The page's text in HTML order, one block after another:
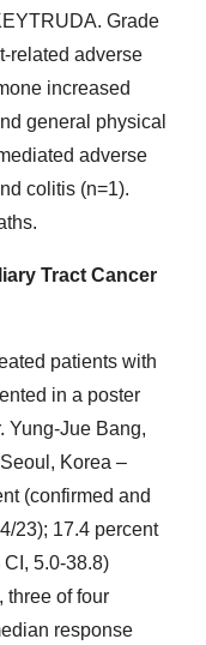
Grade
related adverse
increased
general physical
adverse
colitis (n=1).
Tract Cancer
patients with
in a poster
Yung-Jue Bang,
Korea –
(confirmed and
23); 17.4 percent
5.0-38.8)
three of four
response